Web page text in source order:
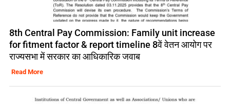
8th Central Pay Commission: Family unit increase
for fitment factor & report timeline 8वें वेतन आयोग पर
राज्यसभा में सरकार का आधिकारिक जवाब
Read More